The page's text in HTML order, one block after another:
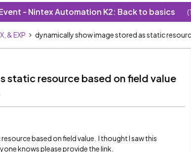
- Nintex Automation K2: Back to basics
& EXP dynamically show image stored as static
static resource based on field value
based on field value. I thought I saw this
knows please provide the link.